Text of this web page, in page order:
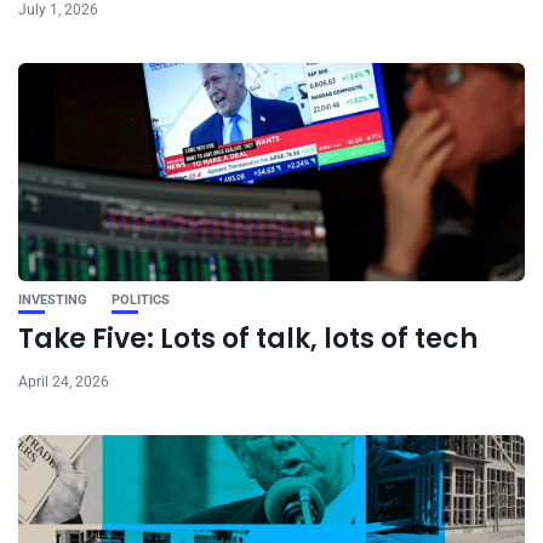
July 1, 2026
INVESTING POLITICS
Take Five: Lots of talk, lots of tech
April 24, 2026